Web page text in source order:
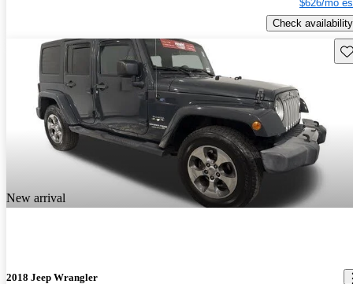
$626/mo
Check availability
New arrival
2018 Jeep Wrangler